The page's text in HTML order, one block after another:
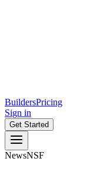
BuildersPricing
Sign in
Get Started
NewsNSF